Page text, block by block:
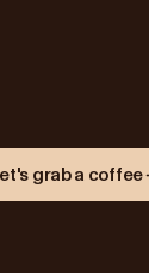
grab a coffee